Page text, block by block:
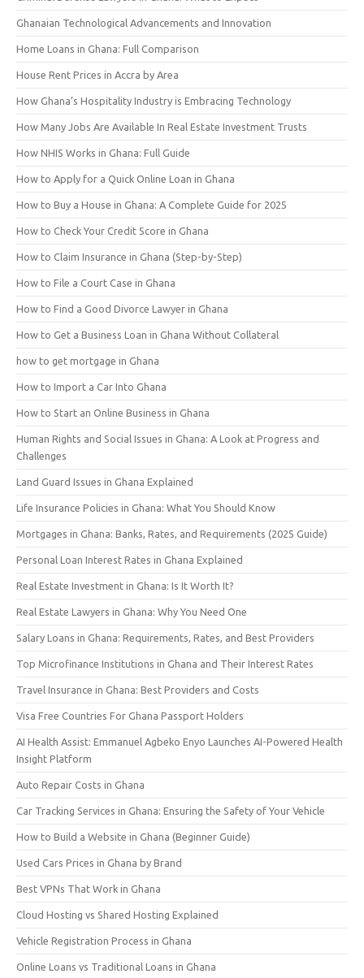
Ghanaian Technological Advancements and Innovation
Home Loans in Ghana: Full Comparison
House Rent Prices in Accra by Area
How Ghana’s Hospitality Industry is Embracing Technology
How Many Jobs Are Available In Real Estate Investment Trusts
How NHIS Works in Ghana: Full Guide
How to Apply for a Quick Online Loan in Ghana
How to Buy a House in Ghana: A Complete Guide for 2025
How to Check Your Credit Score in Ghana
How to Claim Insurance in Ghana (Step-by-Step)
How to File a Court Case in Ghana
How to Find a Good Divorce Lawyer in Ghana
How to Get a Business Loan in Ghana Without Collateral
how to get mortgage in Ghana
How to Import a Car Into Ghana
How to Start an Online Business in Ghana
Human Rights and Social Issues in Ghana: A Look at Progress and
Challenges
Land Guard Issues in Ghana Explained
Life Insurance Policies in Ghana: What You Should Know
Mortgages in Ghana: Banks, Rates, and Requirements (2025 Guide)
Personal Loan Interest Rates in Ghana Explained
Real Estate Investment in Ghana: Is It Worth It?
Real Estate Lawyers in Ghana: Why You Need One
Salary Loans in Ghana: Requirements, Rates, and Best Providers
Top Microfinance Institutions in Ghana and Their Interest Rates
Travel Insurance in Ghana: Best Providers and Costs
Visa Free Countries For Ghana Passport Holders
AI Health Assist: Emmanuel Agbeko Enyo Launches AI-Powered Health
Insight Platform
Auto Repair Costs in Ghana
Car Tracking Services in Ghana: Ensuring the Safety of Your Vehicle
How to Build a Website in Ghana (Beginner Guide)
Used Cars Prices in Ghana by Brand
Best VPNs That Work in Ghana
Cloud Hosting vs Shared Hosting Explained
Vehicle Registration Process in Ghana
Online Loans vs Traditional Loans in Ghana